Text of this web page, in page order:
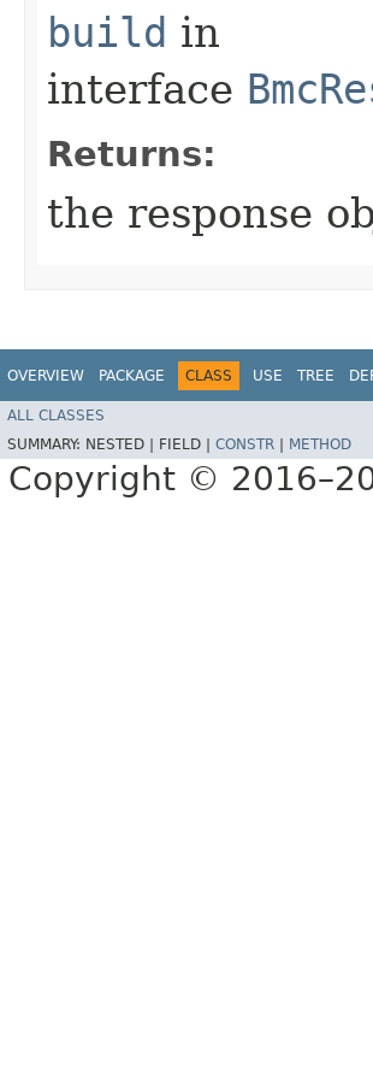
build in
interface
Returns:
the response
OVERVIEW PACKAGE CLASS USE TREE
ALL CLASSES
SUMMARY: NESTED | FIELD | CONSTR METHOD
Copyright ©